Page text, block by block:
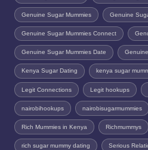
Genuine Sugar Mummies Genuine
Genuine Sugar Mummies Connect
Genuine Sugar Mummies Date
Kenya Sugar Dating kenya sugar
Legit Connections Legit hookups
nairobihookups nairobisugarmummies
Rich Mummies in Kenya Richmummys
rich sugar mummy dating Serious